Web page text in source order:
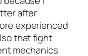
after
experienced
that fight
mechanics